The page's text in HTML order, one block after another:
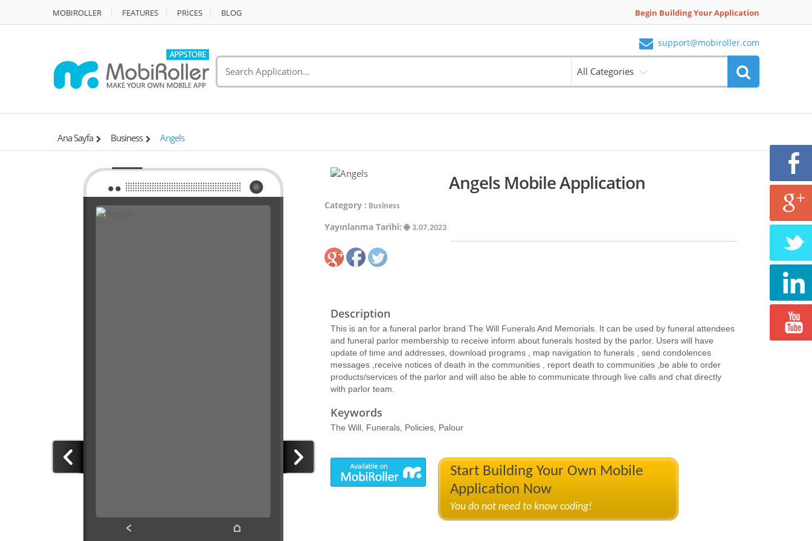
MOBIROLLER FEATURES PRİCES BLOG Begin Building Your Application
support@mobiroller.com
All Categories
Ana Sayfa Business Angels
Angels Mobile Application
Category : Business
Yayınlanma Tarihi: 3.07.2023
Description
This is an for a funeral parlor brand The Will Funerals And Memorials. It can be used by funeral attendees
and funeral parlor membership to receive inform about funerals hosted by the parlor. Users will have
update of time and addresses, download programs , map navigation to funerals , send condolences
messages ,receive notices of death in the communities , report death to communities ,be able to order
products/services of the parlor and will also be able to communicate through live calls and chat directly
with parlor team.
Keywords
The Will, Funerals, Policies, Palour
Start Building Your Own Mobile
Application Now
You do not need to know coding!